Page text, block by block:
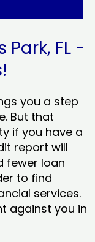
FL -
you a step
But that
if you have a
report will
fewer loan
to find
services.
against you in